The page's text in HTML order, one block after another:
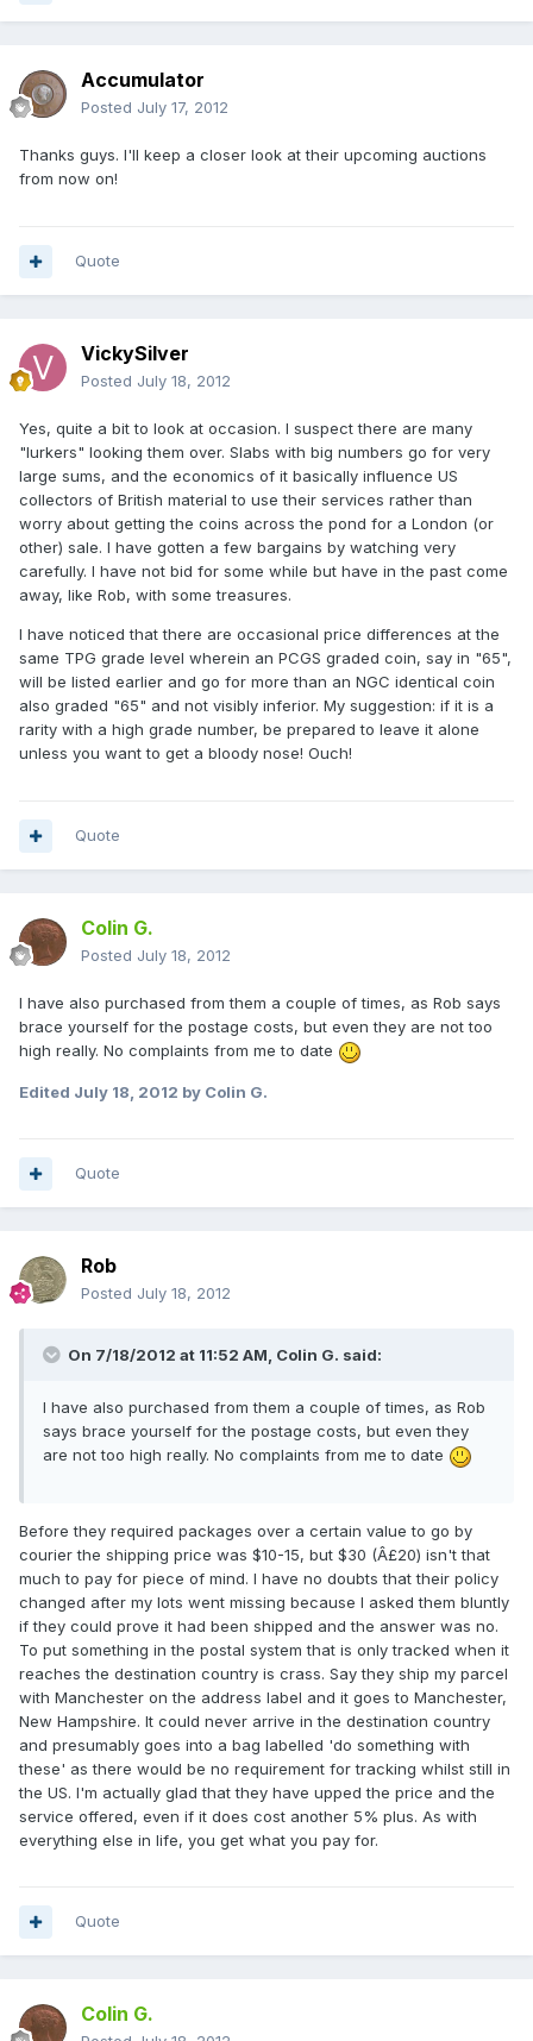
Accumulator
Posted July 17, 2012
Thanks guys. I'll keep a closer look at their upcoming auctions
from now on!
Quote
VickySilver
Posted July 18, 2012
Yes, quite a bit to look at occasion. I suspect there are many
"lurkers" looking them over. Slabs with big numbers go for very
large sums, and the economics of it basically influence US
collectors of British material to use their services rather than
worry about getting the coins across the pond for a London (or
other) sale. I have gotten a few bargains by watching very
carefully. I have not bid for some while but have in the past come
away, like Rob, with some treasures.
I have noticed that there are occasional price differences at the
same TPG grade level wherein an PCGS graded coin, say in "65",
will be listed earlier and go for more than an NGC identical coin
also graded "65" and not visibly inferior. My suggestion: if it is a
rarity with a high grade number, be prepared to leave it alone
unless you want to get a bloody nose! Ouch!
Quote
Colin G.
Posted July 18, 2012
I have also purchased from them a couple of times, as Rob says
brace yourself for the postage costs, but even they are not too
high really. No complaints from me to date
Edited July 18, 2012 by Colin G.
Quote
Rob
Posted July 18, 2012
On 7/18/2012 at 11:52 AM, Colin G. said:
I have also purchased from them a couple of times, as Rob
says brace yourself for the postage costs, but even they
are not too high really. No complaints from me to date
Before they required packages over a certain value to go by
courier the shipping price was $10-15, but $30 (Â£20) isn't that
much to pay for piece of mind. I have no doubts that their policy
changed after my lots went missing because I asked them bluntly
if they could prove it had been shipped and the answer was no.
To put something in the postal system that is only tracked when it
reaches the destination country is crass. Say they ship my parcel
with Manchester on the address label and it goes to Manchester,
New Hampshire. It could never arrive in the destination country
and presumably goes into a bag labelled 'do something with
these' as there would be no requirement for tracking whilst still in
the US. I'm actually glad that they have upped the price and the
service offered, even if it does cost another 5% plus. As with
everything else in life, you get what you pay for.
Quote
Colin G.